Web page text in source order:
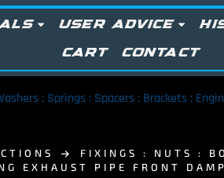
USER ADVICE
CART CONTACT
: Springs : Spacers : Brackets :
FIXINGS : NUTS :
EXHAUST PIPE FRONT